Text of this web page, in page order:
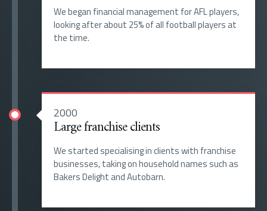
We began financial management for AFL players,
looking after about 25% of all football players at
the time.
2000
Large franchise clients
We started specialising in clients with franchise
businesses, taking on household names such as
Bakers Delight and Autobarn.